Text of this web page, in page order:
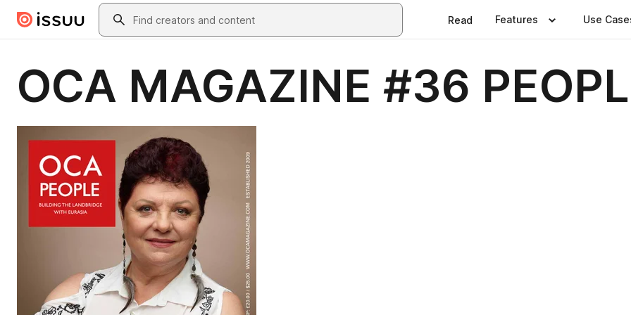
Skip to main contentSearch
Read Features Use
OCA MAGAZINE #36